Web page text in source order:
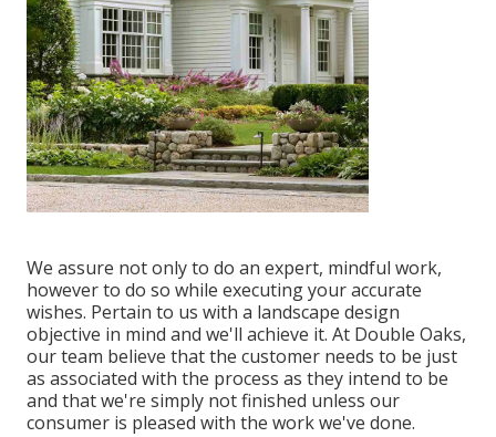
We assure not only to do an expert, mindful work,
however to do so while executing your accurate
wishes. Pertain to us with a landscape design
objective in mind and we'll achieve it. At Double Oaks,
our team believe that the customer needs to be just
as associated with the process as they intend to be
and that we're simply not finished unless our
consumer is pleased with the work we've done.